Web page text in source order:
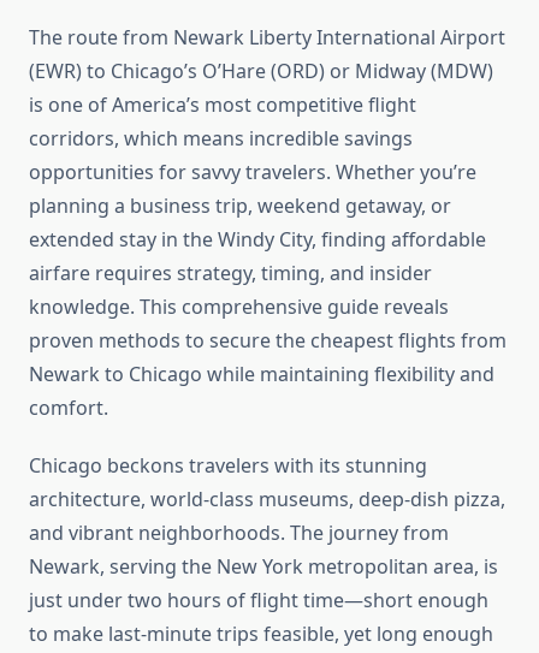
The route from Newark Liberty International Airport
(EWR) to Chicago’s O’Hare (ORD) or Midway (MDW)
is one of America’s most competitive flight
corridors, which means incredible savings
opportunities for savvy travelers. Whether you’re
planning a business trip, weekend getaway, or
extended stay in the Windy City, finding affordable
airfare requires strategy, timing, and insider
knowledge. This comprehensive guide reveals
proven methods to secure the cheapest flights from
Newark to Chicago while maintaining flexibility and
comfort.
Chicago beckons travelers with its stunning
architecture, world-class museums, deep-dish pizza,
and vibrant neighborhoods. The journey from
Newark, serving the New York metropolitan area, is
just under two hours of flight time—short enough
to make last-minute trips feasible, yet long enough